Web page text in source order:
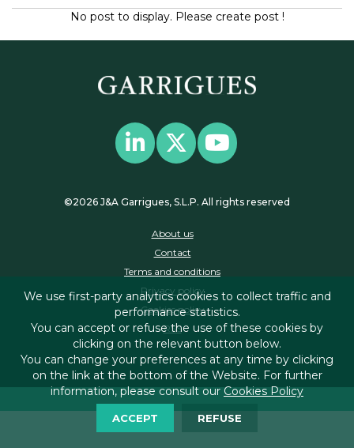
No post to display. Please create post !
©2026 J&A Garrigues, S.L.P. All rights reserved
About us
Contact
Terms and conditions
Privacy policy
Cookies policy
RSS
We use first-party analytics cookies to collect traffic and
performance statistics.
You can accept or refuse the use of these cookies by
clicking on the relevant button below.
You can change your preferences at any time by clicking
on the link at the bottom of the Website. For further
information, please consult ourCookies Policy
ACCEPT REFUSE